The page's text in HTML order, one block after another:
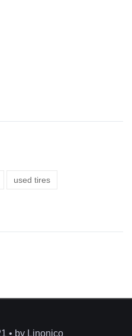
used tires
• by Linonico